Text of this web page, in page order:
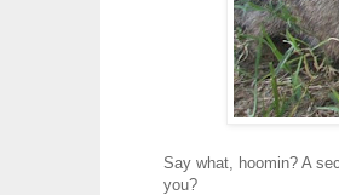
Say what, hoomin? A
you?